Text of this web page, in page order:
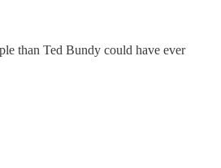
than Ted Bundy could have ever